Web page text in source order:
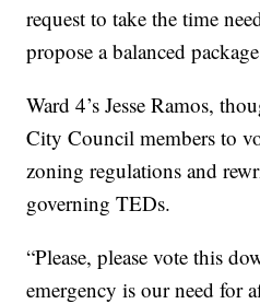
request to take the time
propose a balanced
Ward 4’s Jesse Ramos,
City Council members to
zoning regulations and
governing TEDs.
“Please, please vote this
emergency is our need for